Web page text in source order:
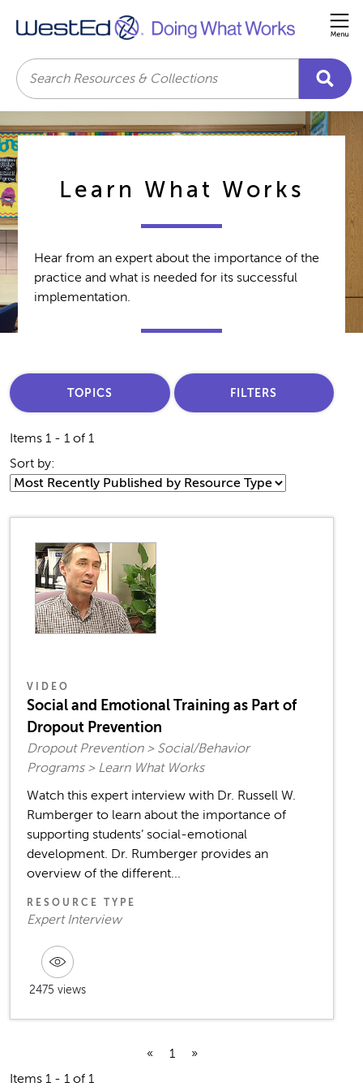
Search
Learn What Works
Hear from an expert about the importance of the
practice and what is needed for its successful
implementation.
TOPICS FILTERS
Items 1 - 1 of 1
Sort by:
VIDEO
Social and Emotional Training as Part of
Dropout Prevention
Dropout Prevention > Social/Behavior
Programs > Learn What Works
Watch this expert interview with Dr. Russell W.
Rumberger to learn about the importance of
supporting students’ social-emotional
development. Dr. Rumberger provides an
overview of the different...
RESOURCE TYPE
Expert Interview
2475 views
« 1
»
Items 1 - 1 of 1